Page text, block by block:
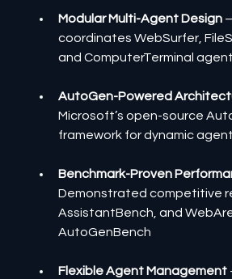
Modular Multi-Agent Design
coordinates WebSurfer,
and ComputerTerminal
AutoGen-Powered
Microsoft’s open-source
framework for dynamic
Benchmark-Proven
Demonstrated competitive
AssistantBench, and
AutoGenBench
Flexible Agent Management